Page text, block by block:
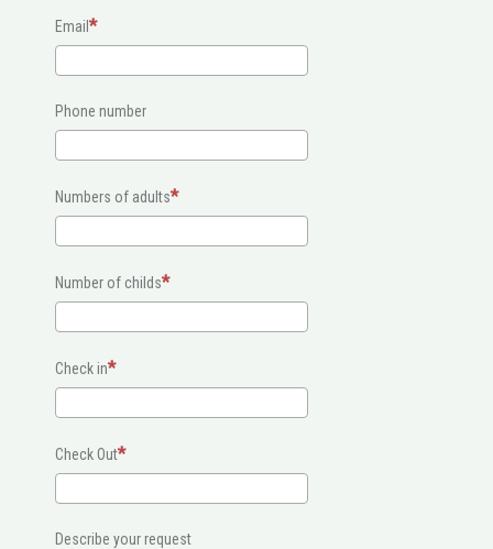
Email
Phone number
Numbers of adults
Number of childs
Check in
Check Out
Describe your request